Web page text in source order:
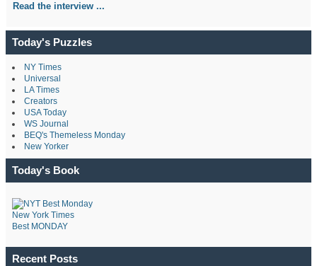
Read the interview ...
Today's Puzzles
NY Times
Universal
LA Times
Creators
USA Today
WS Journal
BEQ's Themeless Monday
New Yorker
Today's Book
New York Times
Best MONDAY
Recent Posts